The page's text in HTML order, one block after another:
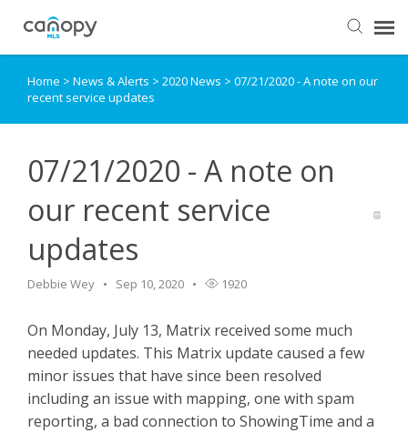
Dashboard
Login
Home > News & Alerts > 2020 News > 07/21/2020 - A note on our
recent service updates
07/21/2020 - A note on
our recent service
updates
Debbie Wey Sep 10, 2020 1920
On Monday, July 13, Matrix received some much
needed updates. This Matrix update caused a few
minor issues that have since been resolved
including an issue with mapping, one with spam
reporting, a bad connection to ShowingTime and a